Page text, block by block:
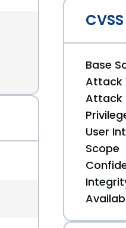
Base
Attack
Attack
User
Scope